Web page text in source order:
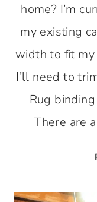
home? I’m
my existing
width to fit my
I’ll need to
Rug
There are